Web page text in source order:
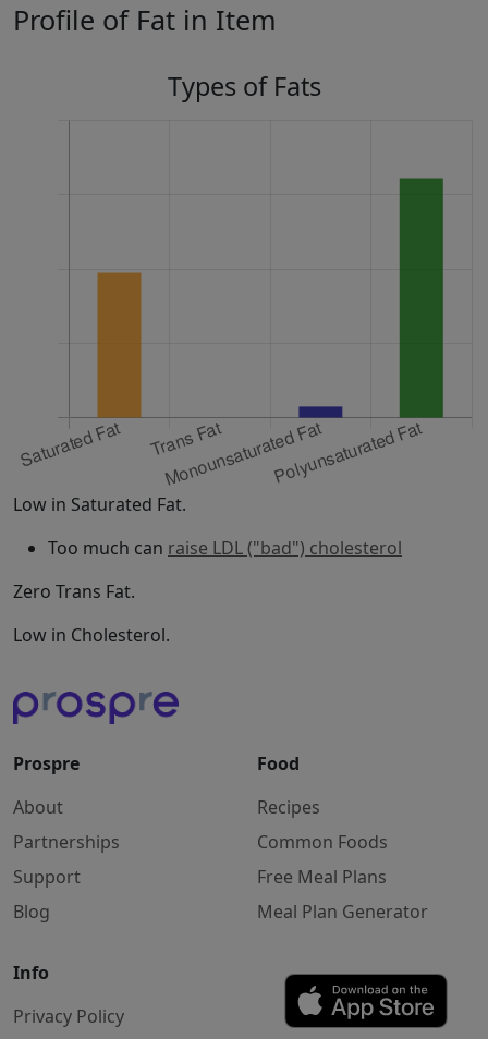
Profile of Fat in Item
Types of Fats
Low in Saturated Fat.
Too much can raise LDL ("bad") cholesterol
Zero Trans Fat.
Low in Cholesterol.
Prospre
About
Partnerships
Support
Blog
Food
Recipes
Common Foods
Free Meal Plans
Meal Plan Generator
Info
Privacy Policy